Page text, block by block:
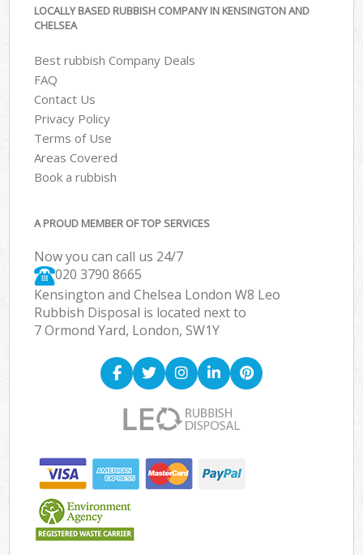
LOCALLY BASED RUBBISH COMPANY IN KENSINGTON AND
CHELSEA
Best rubbish Company Deals
FAQ
Contact Us
Privacy Policy
Terms of Use
Areas Covered
Book a rubbish
A PROUD MEMBER OF TOP SERVICES
Now you can call us 24/7
020 3790 8665
Kensington and Chelsea London W8 Leo
Rubbish Disposal is located next to
7 Ormond Yard, London, SW1Y